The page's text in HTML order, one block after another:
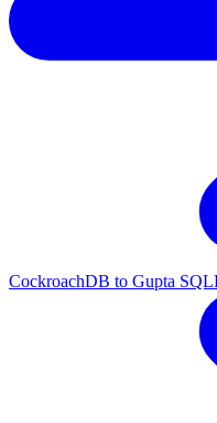
CockroachDB to Gupta